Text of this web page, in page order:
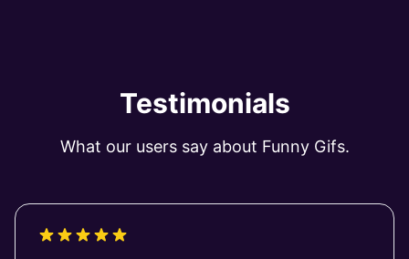
Testimonials
What our users say about Funny Gifs.